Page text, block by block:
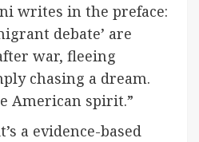
writes in the preface:
debate’ are
war, fleeing
chasing a dream.
American spirit.”
a evidence-based